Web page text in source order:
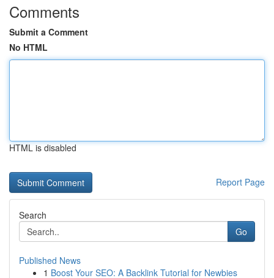
Comments
Submit a Comment
No HTML
HTML is disabled
Report Page
Search
Go
Published News
1 Boost Your SEO: A Backlink Tutorial for Newbies